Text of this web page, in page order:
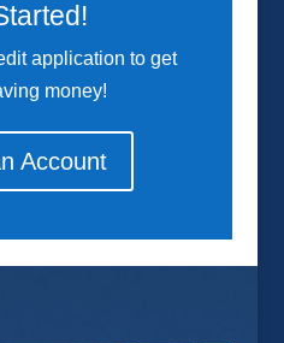
application to get
money!
Account